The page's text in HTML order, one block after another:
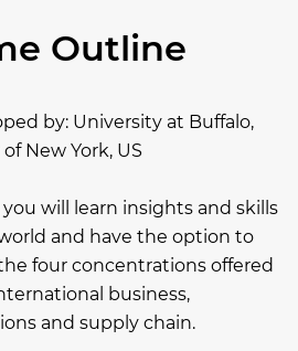
Outline
by: University at Buffalo,
New York, US
you will learn insights and skills
and have the option to
four concentrations offered
business,
and supply chain.